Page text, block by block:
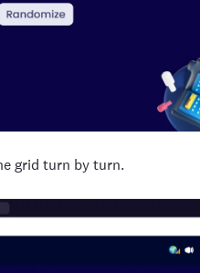
grid turn by turn.